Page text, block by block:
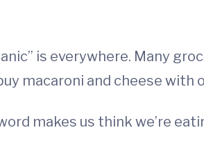
is everywhere. Many
macaroni and cheese
makes us think we’re